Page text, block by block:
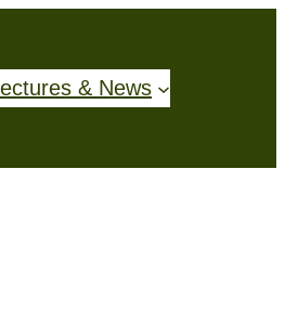
& News